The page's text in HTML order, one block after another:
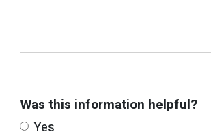
Was this information helpful?
Yes